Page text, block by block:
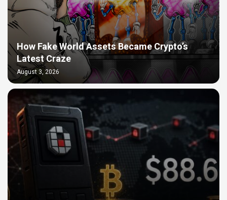
How Fake World Assets Became Crypto’s
Latest Craze
August 3, 2026